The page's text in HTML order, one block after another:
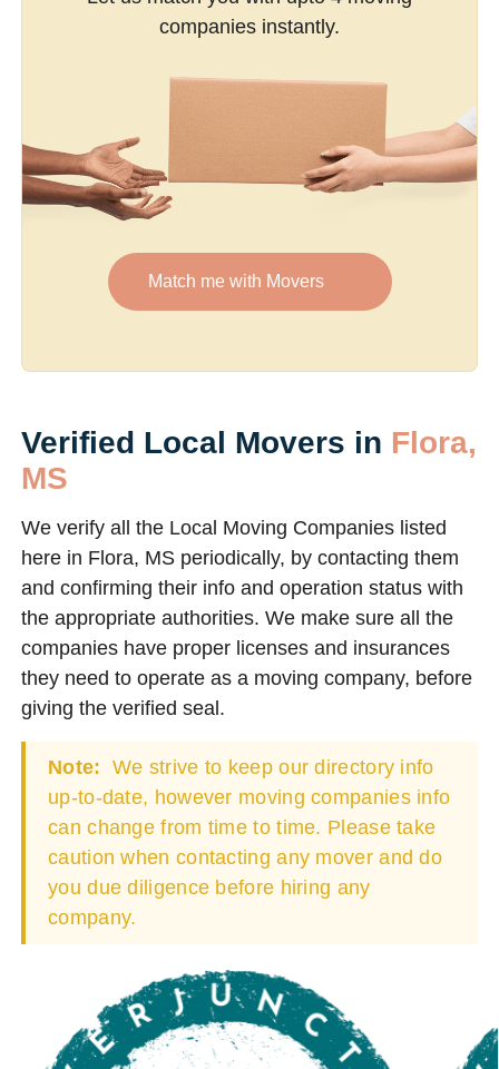
companies instantly.
Match me with Movers
Verified Local Movers in Flora,
MS
We verify all the Local Moving Companies listed
here in Flora, MS periodically, by contacting them
and confirming their info and operation status with
the appropriate authorities. We make sure all the
companies have proper licenses and insurances
they need to operate as a moving company, before
giving the verified seal.
Note: We strive to keep our directory info
up-to-date, however moving companies info
can change from time to time. Please take
caution when contacting any mover and do
you due diligence before hiring any
company.